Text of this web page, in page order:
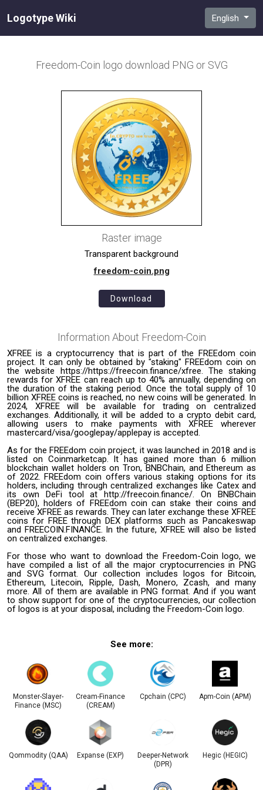
Logotype Wiki English
Freedom-Coin logo download PNG or SVG
Raster image
Transparent background
freedom-coin.png
Download
Information About Freedom-Coin
XFREE is a cryptocurrency that is part of the FREEdom coin
project. It can only be obtained by "staking" FREEdom coin on
the website https://https://freecoin.finance/xfree. The staking
rewards for XFREE can reach up to 40% annually, depending on
the duration of the staking period. Once the total supply of 10
billion XFREE coins is reached, no new coins will be generated. In
2024, XFREE will be available for trading on centralized
exchanges. Additionally, it will be added to a crypto debit card,
allowing users to make payments with XFREE wherever
mastercard/visa/googlepay/applepay is accepted.
As for the FREEdom coin project, it was launched in 2018 and is
listed on Coinmarketcap. It has gained more than 6 million
blockchain wallet holders on Tron, BNBChain, and Ethereum as
of 2022. FREEdom coin offers various staking options for its
holders, including through centralized exchanges like Catex and
its own DeFi tool at http://freecoin.finance/. On BNBChain
(BEP20), holders of FREEdom coin can stake their coins and
receive XFREE as rewards. They can later exchange these XFREE
coins for FREE through DEX platforms such as Pancakeswap
and FREECOIN.FINANCE. In the future, XFREE will also be listed
on centralized exchanges.
For those who want to download the Freedom-Coin logo, we
have compiled a list of all the major cryptocurrencies in PNG
and SVG format. Our collection includes logos for Bitcoin,
Ethereum, Litecoin, Ripple, Dash, Monero, Zcash, and many
more. All of them are available in PNG format. And if you want
to show support for one of the cryptocurrencies, our collection
of logos is at your disposal, including the Freedom-Coin logo.
See more:
Monster-Slayer-
Finance (MSC)
Cream-Finance
(CREAM)
Cpchain (CPC) Apm-Coin (APM)
Qommodity (QAA) Expanse (EXP)
Deeper-Network
(DPR)
Hegic (HEGIC)